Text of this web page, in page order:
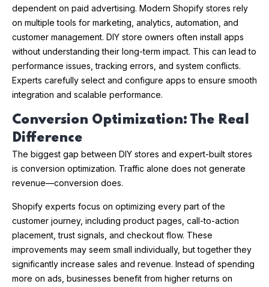
dependent on paid advertising. Modern Shopify stores rely
on multiple tools for marketing, analytics, automation, and
customer management. DIY store owners often install apps
without understanding their long-term impact. This can lead to
performance issues, tracking errors, and system conflicts.
Experts carefully select and configure apps to ensure smooth
integration and scalable performance.
Conversion Optimization: The Real
Difference
The biggest gap between DIY stores and expert-built stores
is conversion optimization. Traffic alone does not generate
revenue—conversion does.
Shopify experts focus on optimizing every part of the
customer journey, including product pages, call-to-action
placement, trust signals, and checkout flow. These
improvements may seem small individually, but together they
significantly increase sales and revenue. Instead of spending
more on ads, businesses benefit from higher returns on